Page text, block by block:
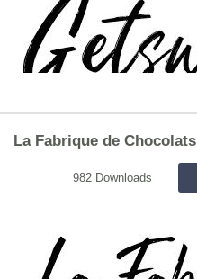
La Fabrique de Chocolats
982 Downloads